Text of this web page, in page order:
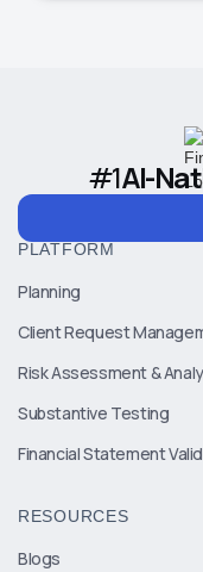
#1AI-
PLATFORM
Planning
Client Request
Risk Assessment &
Substantive Testing
Financial Statement
RESOURCES
Blogs